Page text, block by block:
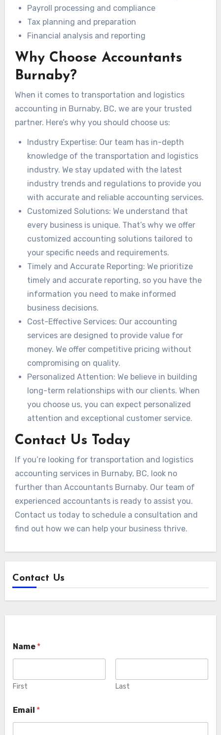
Payroll processing and compliance
Tax planning and preparation
Financial analysis and reporting
Why Choose Accountants
Burnaby?
When it comes to transportation and logistics
accounting in Burnaby, BC, we are your trusted
partner. Here’s why you should choose us:
Industry Expertise: Our team has in-depth
knowledge of the transportation and logistics
industry. We stay updated with the latest
industry trends and regulations to provide you
with accurate and reliable accounting services.
Customized Solutions: We understand that
every business is unique. That’s why we offer
customized accounting solutions tailored to
your specific needs and requirements.
Timely and Accurate Reporting: We prioritize
timely and accurate reporting, so you have the
information you need to make informed
business decisions.
Cost-Effective Services: Our accounting
services are designed to provide value for
money. We offer competitive pricing without
compromising on quality.
Personalized Attention: We believe in building
long-term relationships with our clients. When
you choose us, you can expect personalized
attention and exceptional customer service.
Contact Us Today
If you’re looking for transportation and logistics
accounting services in Burnaby, BC, look no
further than Accountants Burnaby. Our team of
experienced accountants is ready to assist you.
Contact us today to schedule a consultation and
find out how we can help your business thrive.
Contact Us
Name *
First Last
Email *